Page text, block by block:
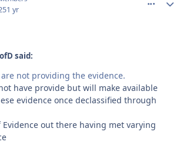
1 yr
said:
not providing the evidence.
have provide but will make available
evidence once declassified through
out there having met varying